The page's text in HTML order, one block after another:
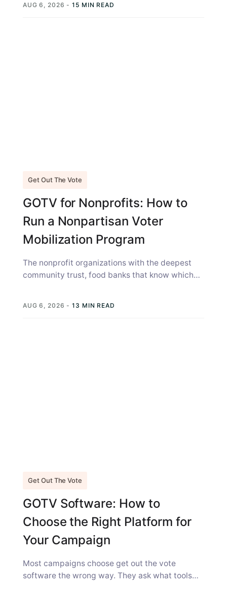
AUG 6, 2026 - 15 MIN READ
Get Out The Vote
GOTV for Nonprofits: How to
Run a Nonpartisan Voter
Mobilization Program
The nonprofit organizations with the deepest
community trust, food banks that know which
AUG 6, 2026 - 13 MIN READ
Get Out The Vote
GOTV Software: How to
Choose the Right Platform for
Your Campaign
Most campaigns choose get out the vote
software the wrong way. They ask what tools